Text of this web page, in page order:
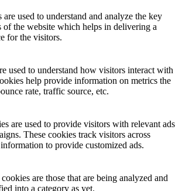
are used to understand and analyze the key
of the website which helps in delivering a
for the visitors.
used to understand how visitors interact with
help provide information on metrics the
rate, traffic source, etc.
are used to provide visitors with relevant ads
These cookies track visitors across
to provide customized ads.
are those that are being analyzed and
into a category as yet.